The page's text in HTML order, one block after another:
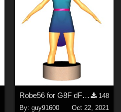
Robe56 for G8F dForce Ready
148
By: guy91600
Oct 22, 2021